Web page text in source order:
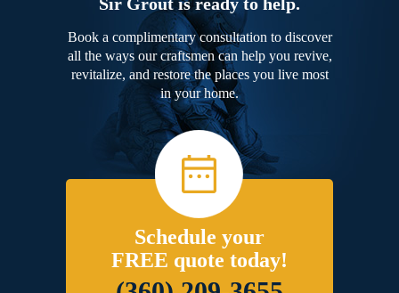
Book a complimentary consultation to discover
all the ways our craftsmen can help you revive,
revitalize, and restore the places you live most
in your home.
Schedule your
FREE quote today!